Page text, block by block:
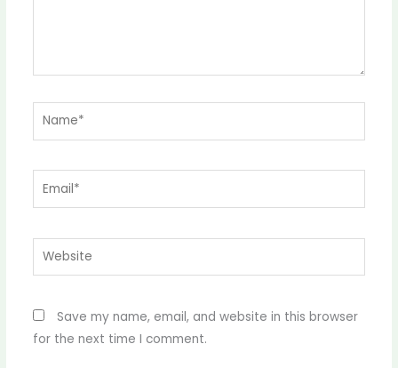
Name*
Email*
Website
Save my name, email, and website in this browser
for the next time I comment.